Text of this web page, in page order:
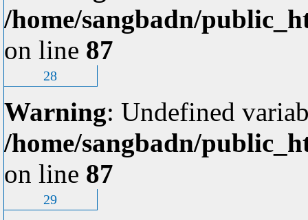
/home/sangbadn/
on line 87
28
Warning: Undefined
/home/sangbadn/
on line 87
29